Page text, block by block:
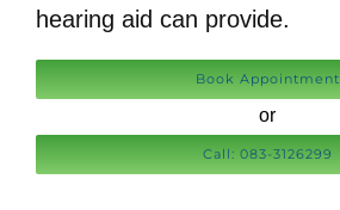
hearing aid can provide.
Book Appointment
or
Call: 083-3126299